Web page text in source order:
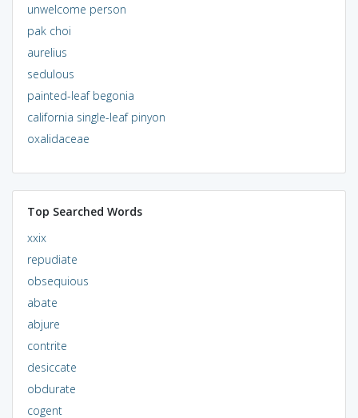
unwelcome person
pak choi
aurelius
sedulous
painted-leaf begonia
california single-leaf pinyon
oxalidaceae
Top Searched Words
xxix
repudiate
obsequious
abate
abjure
contrite
desiccate
obdurate
cogent